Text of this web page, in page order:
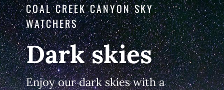
COAL CREEK CANYON SKY
WATCHERS
Dark skies
Enjoy our dark skies with a